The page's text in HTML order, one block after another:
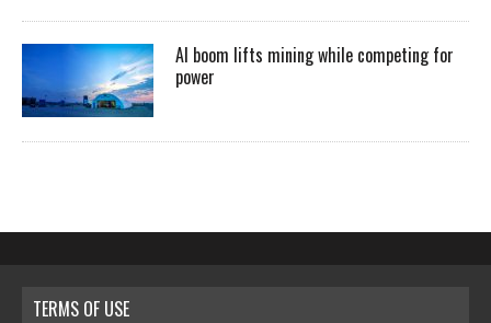
AI boom lifts mining while competing for
power
TERMS OF USE